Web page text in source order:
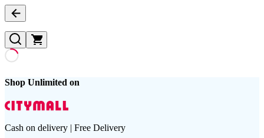
Shop Unlimited on
Cash on delivery | Free Delivery